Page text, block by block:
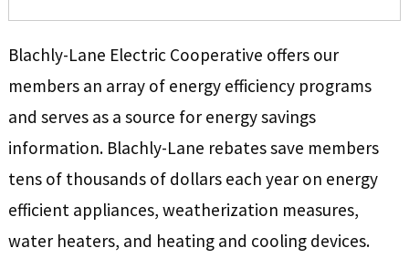
Blachly-Lane Electric Cooperative offers our
members an array of energy efficiency programs
and serves as a source for energy savings
information. Blachly-Lane rebates save members
tens of thousands of dollars each year on energy
efficient appliances, weatherization measures,
water heaters, and heating and cooling devices.